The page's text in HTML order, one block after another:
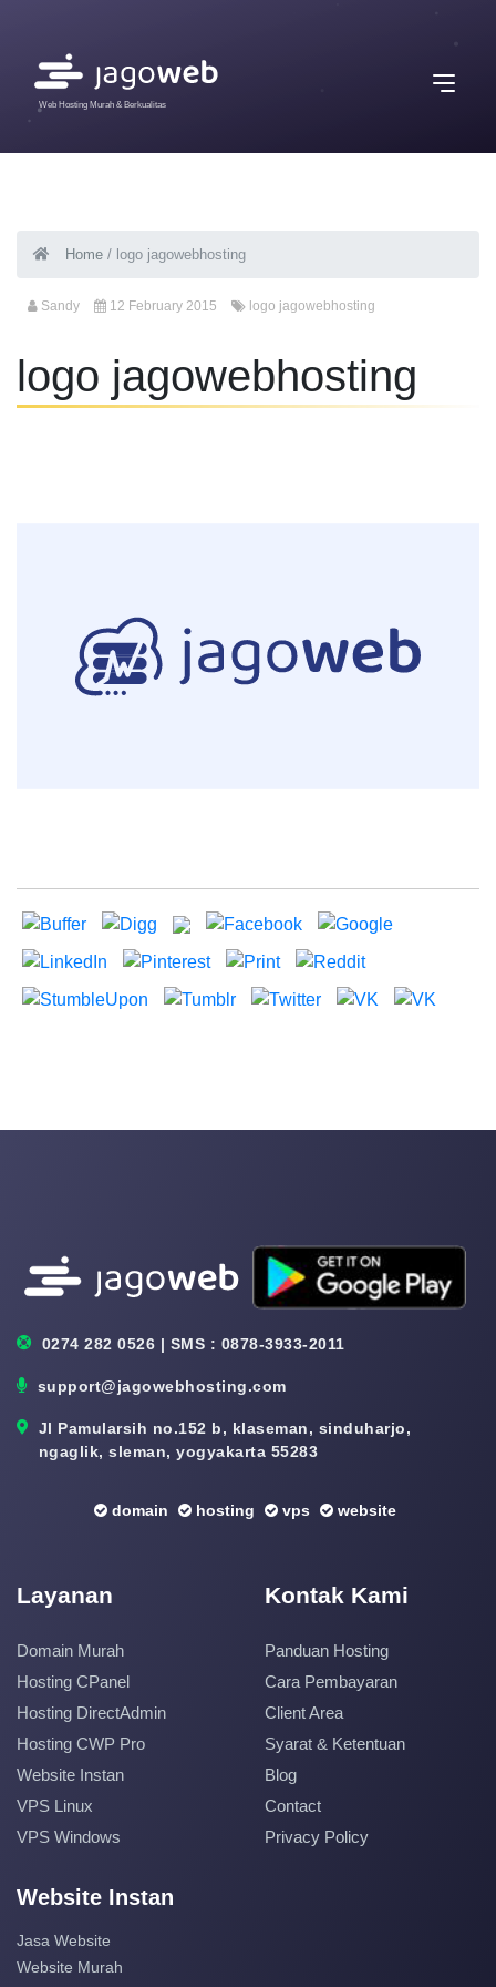
Web Hosting Murah & Berkualitas
Home / logo jagowebhosting
Sandy 12 February 2015 logo jagowebhosting
logo jagowebhosting
0274 282 0526 | SMS : 0878-3933-2011
support@jagowebhosting.com
Jl Pamularsih no.152 b, klaseman, sinduharjo,
ngaglik, sleman, yogyakarta 55283
domain hosting vps website
Layanan
Domain Murah
Hosting CPanel
Hosting DirectAdmin
Hosting CWP Pro
Website Instan
VPS Linux
VPS Windows
Kontak Kami
Panduan Hosting
Cara Pembayaran
Client Area
Syarat & Ketentuan
Blog
Contact
Privacy Policy
Website Instan
Jasa Website
Website Murah